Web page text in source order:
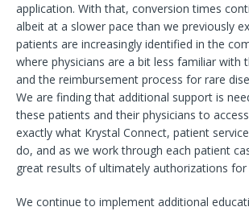
application. With that, conversion times
albeit at a slower pace than we previously
patients are increasingly identified in the
where physicians are a bit less familiar with
and the reimbursement process for rare
We are finding that additional support is
these patients and their physicians to
exactly what Krystal Connect, patient
do, and as we work through each patient
great results of ultimately authorizations for
We continue to implement additional